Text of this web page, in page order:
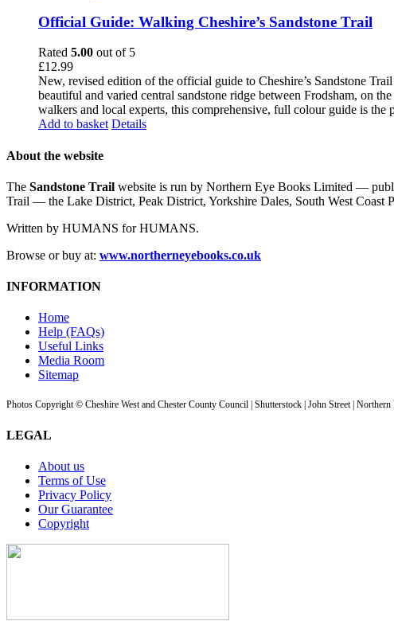
Official Guide: Walking Cheshire’s Sandstone Trail
Rated 5.00 out of 5
£12.99
New, revised edition of the official guide to Cheshire’s Sandstone
beautiful and varied central sandstone ridge between Frodsham, on
walkers and local experts, this comprehensive, full colour guide is
Add to basket Details
About the website
The Sandstone Trail website is run by Northern Eye Books Limited —
Trail — the Lake District, Peak District, Yorkshire Dales, South West Coast
Written by HUMANS for HUMANS.
Browse or buy at: www.northerneyebooks.co.uk
INFORMATION
Home
Help (FAQs)
Useful Links
Media Room
Sitemap
Photos Copyright © Cheshire West and Chester County Council | Shutterstock | John Street | Northern
LEGAL
About us
Terms of Use
Privacy Policy
Our Guarantee
Copyright